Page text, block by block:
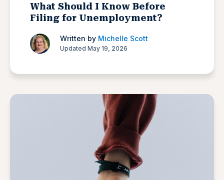
What Should I Know Before
Filing for Unemployment?
Written by Michelle Scott
Updated May 19, 2026